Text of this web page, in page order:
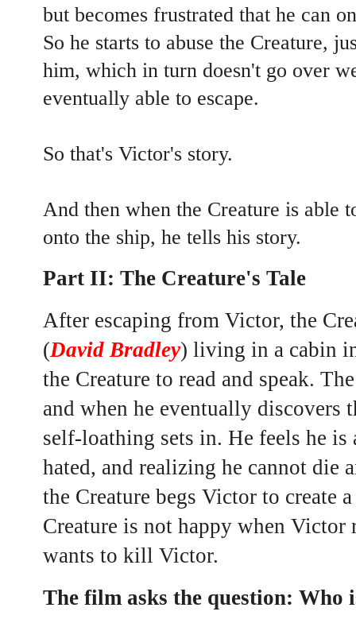
but becomes frustrated that he can
So he starts to abuse the Creature,
him, which in turn doesn't go over
eventually able to escape.
So that's Victor's story.
And then when the Creature is able
onto the ship, he tells his story.
Part II: The Creature's Tale
After escaping from Victor, the
(David Bradley) living in a cabin
the Creature to read and speak.
and when he eventually discovers
self-loathing sets in. He feels he is
hated, and realizing he cannot die
the Creature begs Victor to create
Creature is not happy when Victor
wants to kill Victor.
The film asks the question: Who